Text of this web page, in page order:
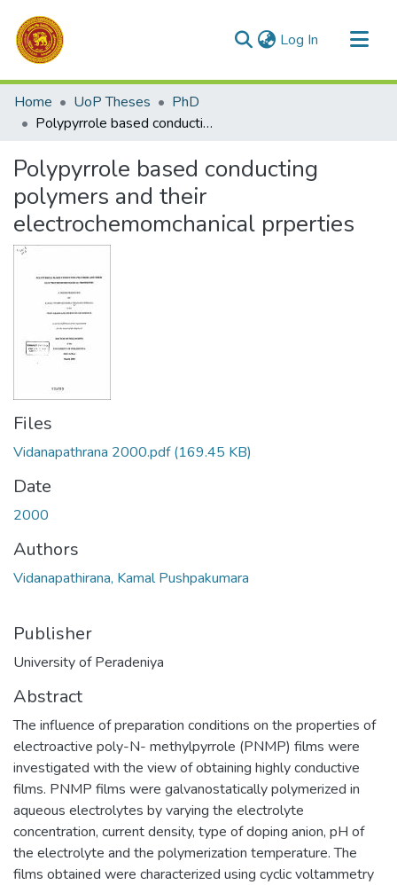
Log In (current)
Communities & Collections
All of DSpace
Home UoP Theses
PhD
Polypyrrole based conducting polymers and their electrochemomchanical prperties
Polypyrrole based conducting
polymers and their
electrochemomchanical prperties
Files
Vidanapathrana 2000.pdf(169.45 KB)
Date
2000
Authors
Vidanapathirana, Kamal Pushpakumara
Publisher
University of Peradeniya
Abstract
The influence of preparation conditions on the properties of
electroactive poly-N- methylpyrrole (PNMP) films were
investigated with the view of obtaining highly conductive
films. PNMP films were galvanostatically polymerized in
aqueous electrolytes by varying the electrolyte
concentration, current density, type of doping anion, pH of
the electrolyte and the polymerization temperature. The
films obtained were characterized using cyclic voltammetry